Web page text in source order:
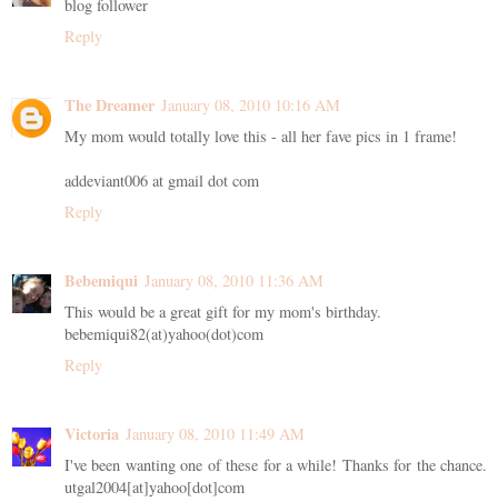
blog follower
Reply
The Dreamer January 08, 2010 10:16 AM
My mom would totally love this - all her fave pics in 1 frame!
addeviant006 at gmail dot com
Reply
Bebemiqui January 08, 2010 11:36 AM
This would be a great gift for my mom's birthday.
bebemiqui82(at)yahoo(dot)com
Reply
Victoria January 08, 2010 11:49 AM
I've been wanting one of these for a while! Thanks for the chance.
utgal2004[at]yahoo[dot]com